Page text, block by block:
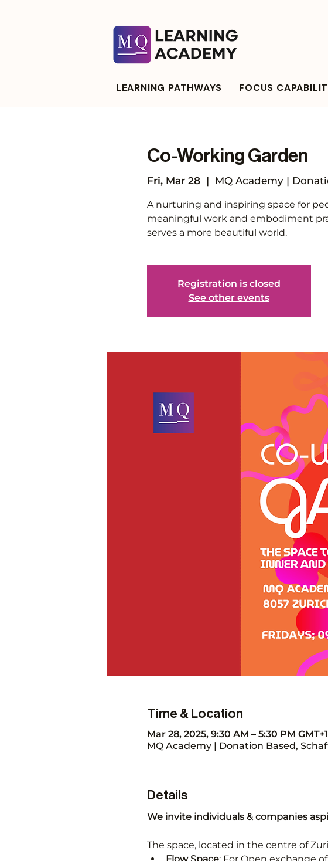
LEARNING PATHWAYS FOCUS
Co-Working Garden
Fri, Mar 28
  |
MQ Academy |
A nurturing and inspiring space for
meaningful work and embodiment
serves a more beautiful world.
Registration is closed
See other events
Time & Location
Mar 28, 2025, 9:30 AM – 5:30 PM GMT+1
MQ Academy | Donation Based,
Details
We invite individuals & companies
The space, located in the centre of